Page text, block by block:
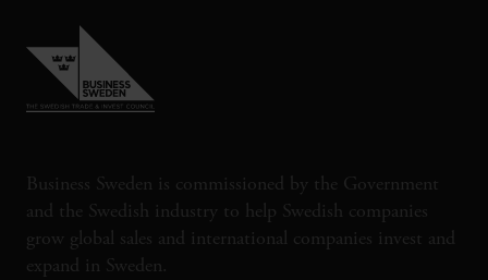
Business Sweden is commissioned by the Government
and the Swedish industry to help Swedish companies
grow global sales and international companies invest and
expand in Sweden.